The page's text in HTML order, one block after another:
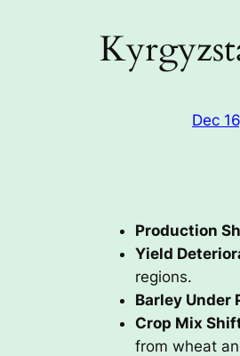
Dec
Production
Yield
regions.
Barley Under
Crop Mix
from wheat